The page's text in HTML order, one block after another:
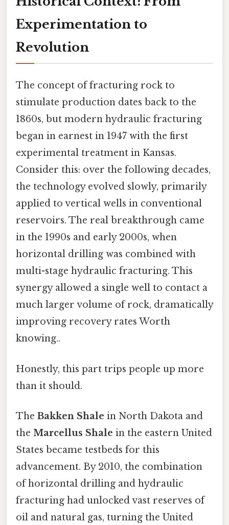
Experimentation to
Revolution
The concept of fracturing rock to
stimulate production dates back to the
1860s, but modern hydraulic fracturing
began in earnest in 1947 with the first
experimental treatment in Kansas.
Consider this: over the following decades,
the technology evolved slowly, primarily
applied to vertical wells in conventional
reservoirs. The real breakthrough came
in the 1990s and early 2000s, when
horizontal drilling was combined with
multi-stage hydraulic fracturing. This
synergy allowed a single well to contact a
much larger volume of rock, dramatically
improving recovery rates Worth
knowing..
Honestly, this part trips people up more
than it should.
The Bakken Shale in North Dakota and
the Marcellus Shale in the eastern United
States became testbeds for this
advancement. By 2010, the combination
of horizontal drilling and hydraulic
fracturing had unlocked vast reserves of
oil and natural gas, turning the United